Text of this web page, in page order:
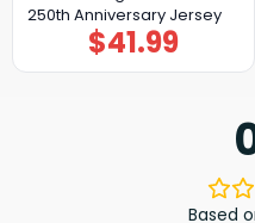
250th Anniversary Jersey
$41.99
Based